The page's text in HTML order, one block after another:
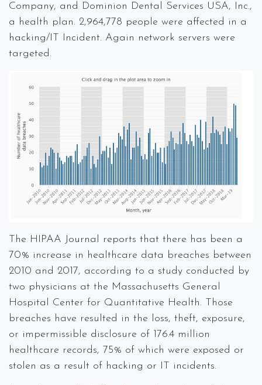
Company, and Dominion Dental Services USA, Inc.,
a health plan. 2,964,778 people were affected in a
hacking/IT Incident. Again network servers were
targeted.
The HIPAA Journal reports that there has been a
70% increase in healthcare data breaches between
2010 and 2017, according to a study conducted by
two physicians at the Massachusetts General
Hospital Center for Quantitative Health. Those
breaches have resulted in the loss, theft, exposure,
or impermissible disclosure of 176.4 million
healthcare records, 75% of which were exposed or
stolen as a result of hacking or IT incidents.